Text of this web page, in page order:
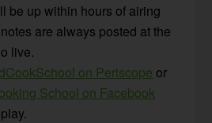
be up within hours of airing
are always posted at the
live.
on Periscope or
School on Facebook